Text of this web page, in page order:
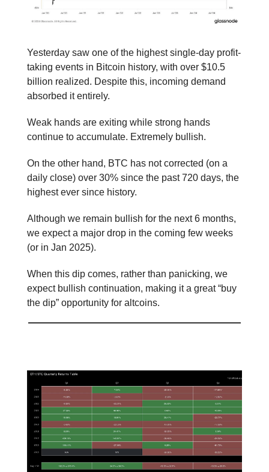
Yesterday saw one of the highest single-day profit-
taking events in Bitcoin history, with over $10.5
billion realized. Despite this, incoming demand
absorbed it entirely.
Weak hands are exiting while strong hands
continue to accumulate. Extremely bullish.
On the other hand, BTC has not corrected (on a
daily close) over 30% since the past 720 days, the
highest ever since history.
Although we remain bullish for the next 6 months,
we expect a major drop in the coming few weeks
(or in Jan 2025).
When this dip comes, rather than panicking, we
expect bullish continuation, making it a great “buy
the dip” opportunity for altcoins.